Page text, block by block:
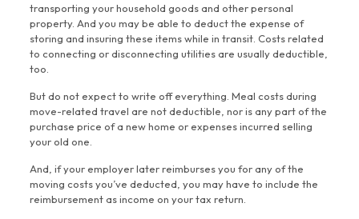
transporting your household goods and other personal
property. And you may be able to deduct the expense of
storing and insuring these items while in transit. Costs related
to connecting or disconnecting utilities are usually deductible,
too.
But do not expect to write off everything. Meal costs during
move-related travel are not deductible, nor is any part of the
purchase price of a new home or expenses incurred selling
your old one.
And, if your employer later reimburses you for any of the
moving costs you’ve deducted, you may have to include the
reimbursement as income on your tax return.